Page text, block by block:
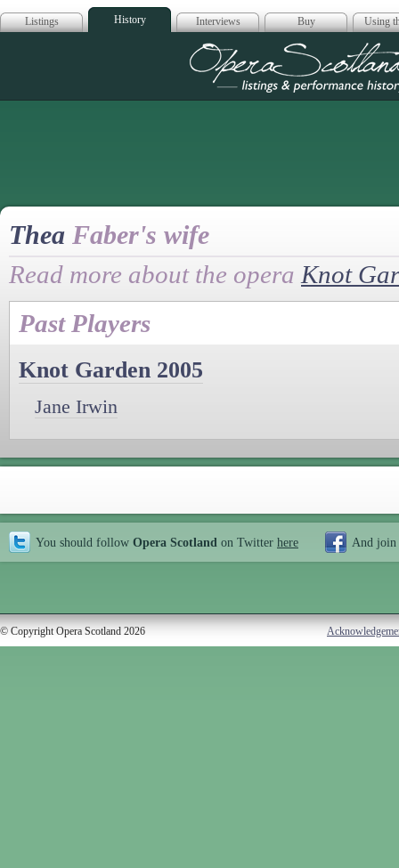
Listings History Interviews Buy Using
Opera
Thea Faber's wife
Read more about the opera Knot
Past Players
Knot Garden 2005
Jane Irwin
You should follow Opera Scotland on Twitter here And join
© Copyright Opera Scotland 2026